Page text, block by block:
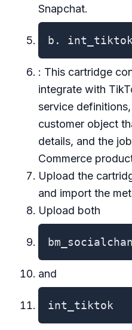
Snapchat.
b. int_tiktok
: This cartridge
integrate with
service
customer object
details, and the
Commerce
Upload the
and import the
Upload both
and
int_tiktok